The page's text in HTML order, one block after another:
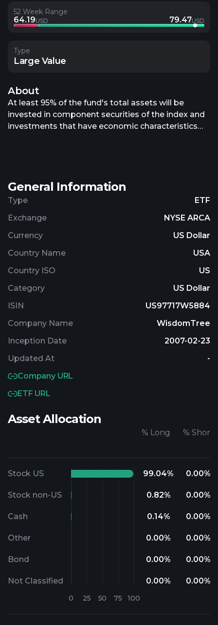
52 Week Range
64.19USD 79.47USD
Type
Large Value
About
At least 95% of the fund's total assets will be
invested in component securities of the index and
investments that have economic characteristics
market capitalization in the WisdomTree U.S. Total
Market Index which is comprised of earnings-
capitalization segment of the U.S. stock market. It
is non-diversified.
General Information
Type
ETF
Exchange
NYSE ARCA
Currency
US Dollar
Country Name
USA
Country ISO
US
Category
US Dollar
ISIN
US97717W5884
Company Name
WisdomTree
Inception Date
2007-02-23
Updated At
-
Company URL
ETF URL
Asset Allocation
% Long % Short
Stock US 99.04% 0.00%
Stock non-US 0.82% 0.00%
Cash 0.14% 0.00%
Other 0.00% 0.00%
Bond 0.00% 0.00%
Not Classified 0.00% 0.00%